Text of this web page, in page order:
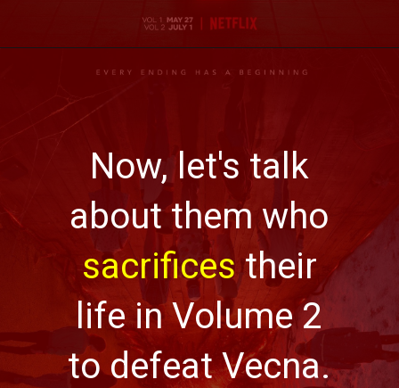
Now, let's talk
about them who
sacrificestheir
life in Volume 2
to defeat Vecna.